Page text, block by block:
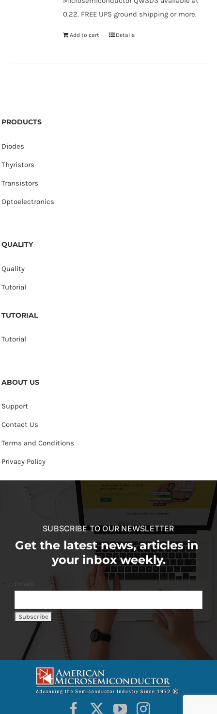
0.22. FREE UPS ground shipping or more.
Add to cart Details
PRODUCTS
Diodes
Thyristors
Transistors
Optoelectronics
QUALITY
Quality
Tutorial
TUTORIAL
Tutorial
ABOUT US
Support
Contact Us
Terms and Conditions
Privacy Policy
SUBSCRIBE TO OUR NEWSLETTER
Get the latest news, articles in
your inbox weekly.
Email: